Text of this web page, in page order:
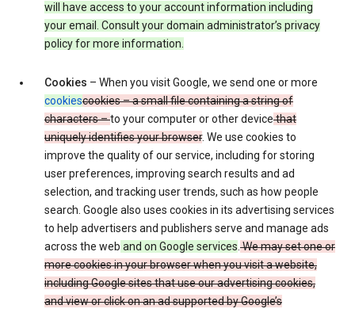
will have access to your account information including
your email. Consult your domain administrator’s privacy
policy for more information.
Cookies – When you visit Google, we send one or more
cookiescookies – a small file containing a string of
characters –to your computer or other devicethat
uniquely identifies your browser. We use cookies to
improve the quality of our service, including for storing
user preferences, improving search results and ad
selection, and tracking user trends, such as how people
search. Google also uses cookies in its advertising services
to help advertisers and publishers serve and manage ads
across the web and on Google services.We may set one or
more cookies in your browser when you visit a website,
including Google sites that use our advertising cookies,
and view or click on an ad supported by Google’s